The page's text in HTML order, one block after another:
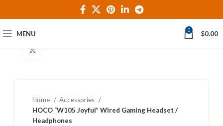
MENU 0 $0.00
Home
Accessories
HOCO “W105 Joyful” Wired Gaming Headset /
Headphones